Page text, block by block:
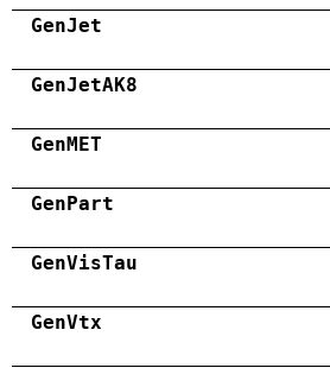
GenJet
GenJetAK8
GenMET
GenPart
GenVisTau
GenVtx